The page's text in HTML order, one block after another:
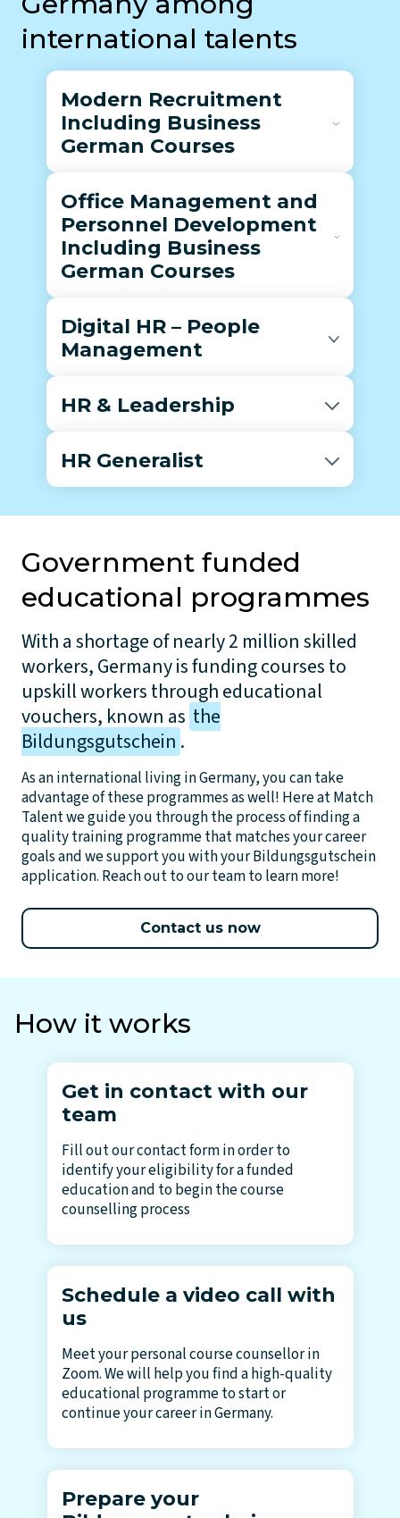
international talents
Modern Recruitment
Including Business
German Courses
Office Management and
Personnel Development
Including Business
German Courses
Digital HR – People
Management
HR & Leadership
HR Generalist
Government funded
educational programmes
With a shortage of nearly 2 million skilled
workers, Germany is funding courses to
upskill workers through educational
vouchers, known as the
Bildungsgutschein .
As an international living in Germany, you can take
advantage of these programmes as well! Here at Match
Talent we guide you through the process of finding a
quality training programme that matches your career
goals and we support you with your Bildungsgutschein
application. Reach out to our team to learn more!
Contact us now
How it works
Get in contact with our
team
Fill out our contact form in order to
identify your eligibility for a funded
education and to begin the course
counselling process
Schedule a video call with
us
Meet your personal course counsellor in
Zoom. We will help you find a high-quality
educational programme to start or
continue your career in Germany.
Prepare your